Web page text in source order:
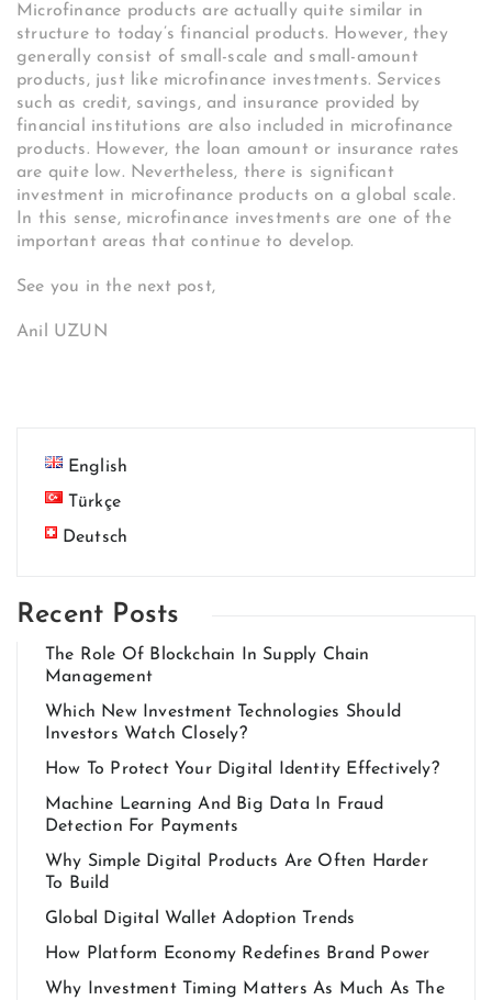
Microfinance products are actually quite similar in
structure to today’s financial products. However, they
generally consist of small-scale and small-amount
products, just like microfinance investments. Services
such as credit, savings, and insurance provided by
financial institutions are also included in microfinance
products. However, the loan amount or insurance rates
are quite low. Nevertheless, there is significant
investment in microfinance products on a global scale.
In this sense, microfinance investments are one of the
important areas that continue to develop.
See you in the next post,
Anil UZUN
English
Türkçe
Deutsch
Recent Posts
The Role Of Blockchain In Supply Chain
Management
Which New Investment Technologies Should
Investors Watch Closely?
How To Protect Your Digital Identity Effectively?
Machine Learning And Big Data In Fraud
Detection For Payments
Why Simple Digital Products Are Often Harder
To Build
Global Digital Wallet Adoption Trends
How Platform Economy Redefines Brand Power
Why Investment Timing Matters As Much As The